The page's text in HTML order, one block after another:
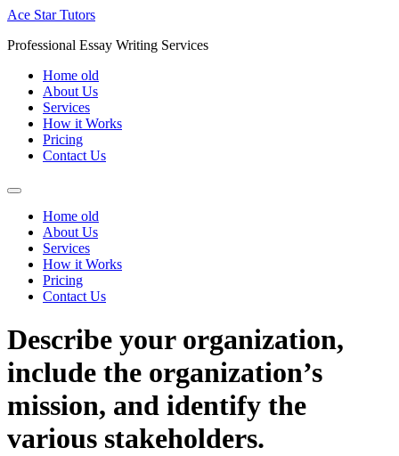
Skip
content
Ace Star Tutors
Professional Essay Writing Services
Home old
About Us
Services
How it Works
Pricing
Contact Us
Home old
About Us
Services
How it Works
Pricing
Contact Us
Describe your organization,
include the organization’s
mission, and identify the
various stakeholders.